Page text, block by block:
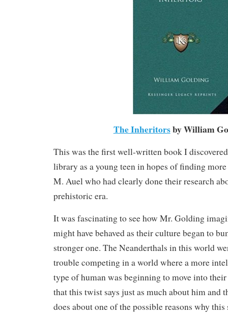
The Inheritorsby William
This was the first well-written book I
library as a young teen in hopes of finding
M. Auel who had clearly done their research
prehistoric era.
It was fascinating to see how Mr. Golding
might have behaved as their culture began to
stronger one. The Neanderthals in this world
trouble competing in a world where a more
type of human was beginning to move into
that this twist says just as much about him and
does about one of the possible reasons why